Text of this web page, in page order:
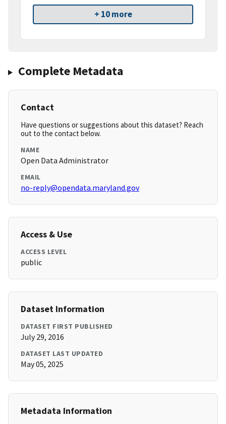
+ 10 more
Complete Metadata
Contact
Have questions or suggestions about this dataset? Reach
out to the contact below.
NAME
Open Data Administrator
EMAIL
no-reply@opendata.maryland.gov
Access & Use
ACCESS LEVEL
public
Dataset Information
DATASET FIRST PUBLISHED
July 29, 2016
DATASET LAST UPDATED
May 05, 2025
Metadata Information